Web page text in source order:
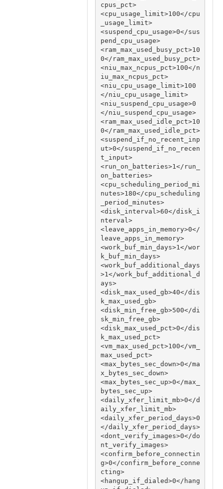
cpus_pct>
<cpu_usage_limit>100</cpu
_usage_limit>
<suspend_cpu_usage>0</sus
pend_cpu_usage>
<ram_max_used_busy_pct>10
0</ram_max_used_busy_pct>
<niu_max_ncpus_pct>100</n
iu_max_ncpus_pct>
<niu_cpu_usage_limit>100
</niu_cpu_usage_limit>
<niu_suspend_cpu_usage>0
</niu_suspend_cpu_usage>
<ram_max_used_idle_pct>10
0</ram_max_used_idle_pct>
<suspend_if_no_recent_inp
ut>0</suspend_if_no_recen
t_input>
<run_on_batteries>1</run_
on_batteries>
<cpu_scheduling_period_mi
nutes>180</cpu_scheduling
_period_minutes>
<disk_interval>60</disk_i
nterval>
<leave_apps_in_memory>0</
leave_apps_in_memory>
<work_buf_min_days>1</wor
k_buf_min_days>
<work_buf_additional_days
>1</work_buf_additional_d
ays>
<disk_max_used_gb>40</dis
k_max_used_gb>
<disk_min_free_gb>500</di
sk_min_free_gb>
<disk_max_used_pct>0</dis
k_max_used_pct>
<vm_max_used_pct>100</vm_
max_used_pct>
<max_bytes_sec_down>0</ma
x_bytes_sec_down>
<max_bytes_sec_up>0</max_
bytes_sec_up>
<daily_xfer_limit_mb>0</d
aily_xfer_limit_mb>
<daily_xfer_period_days>0
</daily_xfer_period_days>
<dont_verify_images>0</do
nt_verify_images>
<confirm_before_connectin
g>0</confirm_before_conne
cting>
<hangup_if_dialed>0</hang